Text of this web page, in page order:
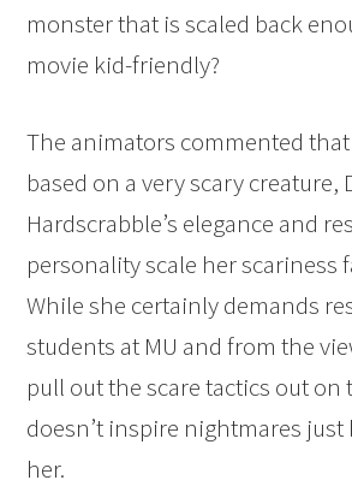
monster that is scaled back
movie kid-friendly?
The animators commented
based on a very scary creature,
Hardscrabble’s elegance and
personality scale her scariness
While she certainly demands
students at MU and from the
pull out the scare tactics out on
doesn’t inspire nightmares
her.